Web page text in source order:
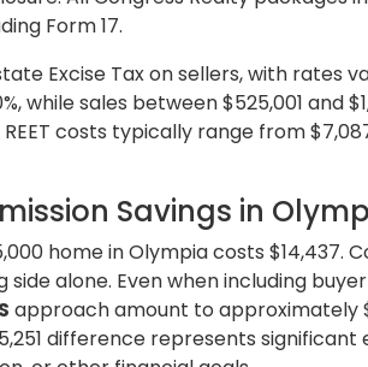
Form 17.
Excise Tax on sellers, with rates
while sales between $525,001 and
costs typically range from
Savings in
home in Olympia costs $14,437.
side alone. Even when including
approach amount to approximately
difference represents